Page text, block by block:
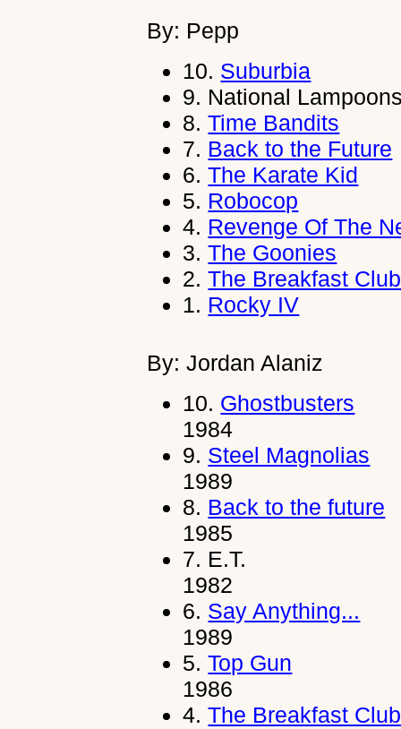
By: Pepp
10. Suburbia
9. National
8.Time Bandits
7. Back to the Future
6.The Karate Kid
5. Robocop
4. Revenge Of The
3.The Goonies
2.The Breakfast Club
1. Rocky IV
By: Jordan Alaniz
10. Ghostbusters
1984
9. Steel Magnolias
1989
8. Back to the future
1985
7. E.T.
1982
6. Say Anything...
1989
5.Top Gun
1986
4.The Breakfast Club